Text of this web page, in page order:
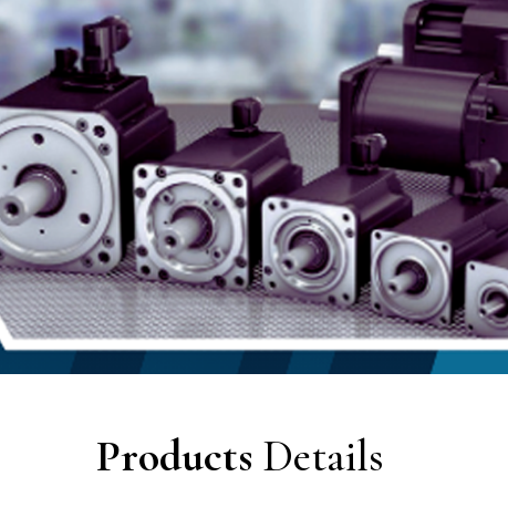
Products Details